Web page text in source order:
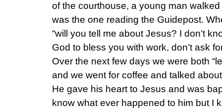
of the courthouse, a young man
was the one reading the Guidepost.
“will you tell me about Jesus? I don’t
God to bless you with work, don’t ask
Over the next few days we were both
and we went for coffee and talked
He gave his heart to Jesus and was
know what ever happened to him but I